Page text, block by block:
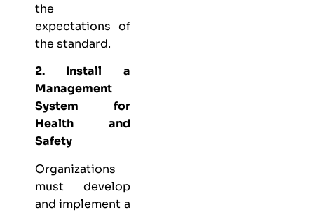
the
expectations of
the standard.
2. Install a
Management
System for
Health and
Safety
Organizations
must develop
and implement a